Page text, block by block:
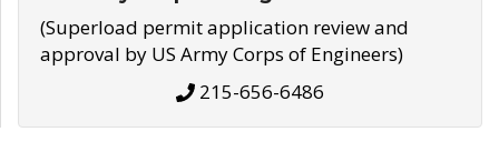
(Superload permit application review and
approval by US Army Corps of Engineers)
215-656-6486